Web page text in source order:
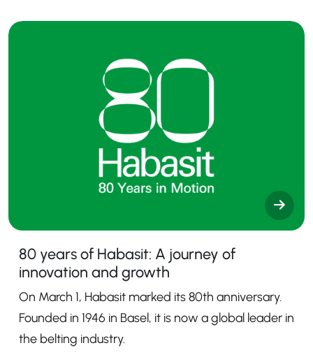
80 years of Habasit: A journey of
innovation and growth
On March 1, Habasit marked its 80th anniversary.
Founded in 1946 in Basel, it is now a global leader in
the belting industry.